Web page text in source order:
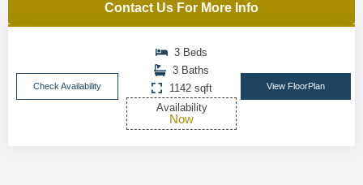
Contact Us For More Info
Check Availability
3 Beds
3 Baths
1142 sqft
Availability
Now
View FloorPlan